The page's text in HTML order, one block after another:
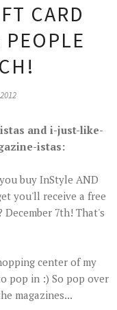
CARD
and i-just-like-
istas:
buy InStyle AND
you'll receive a free
7th! That's
center of my
pop in :) So pop over
magazines...